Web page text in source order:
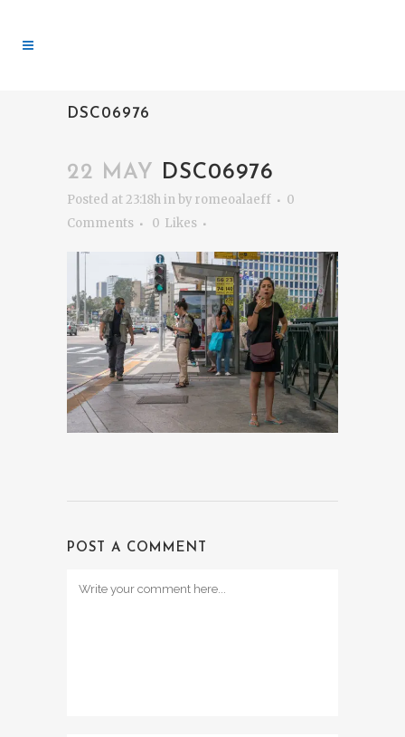
DSC06976
22 MAY DSC06976
Posted at 23:18hinby romeoalaeff
0
Comments
0 Likes
POST A COMMENT